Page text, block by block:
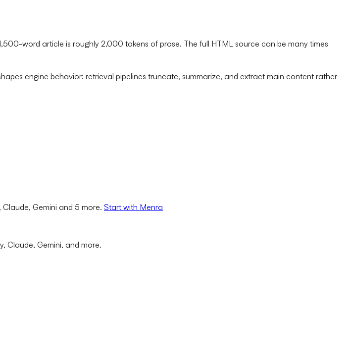
word article is roughly 2,000 tokens of prose. The full HTML source can be many times
engine behavior: retrieval pipelines truncate, summarize, and extract main content rather
Gemini and 5 more. Start with Menra
Claude, Gemini, and more.